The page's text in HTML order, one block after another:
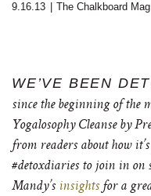
9.16.13 The Chalkboard
WE’VE BEEN
since the beginning of the
Yogalosophy Cleanse by
from readers about how
#detoxdiaries to join in on
Mandy’s insights for a